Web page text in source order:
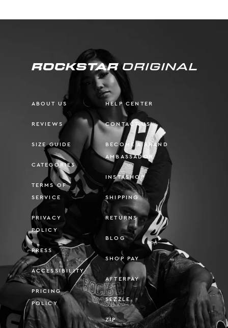
ABOUT US
REVIEWS
SIZE GUIDE
CATEGORIES
TERMS OF
SERVICE
PRIVACY
POLICY
PRESS
ACCESSIBILITY
PRICING
POLICY
HELP CENTER
CONTACT US
BECOME A BRAND
AMBASSADOR
INSTASHOP
SHIPPING
RETURNS
BLOG
SHOP PAY
AFTERPAY
SEZZLE
ZIP